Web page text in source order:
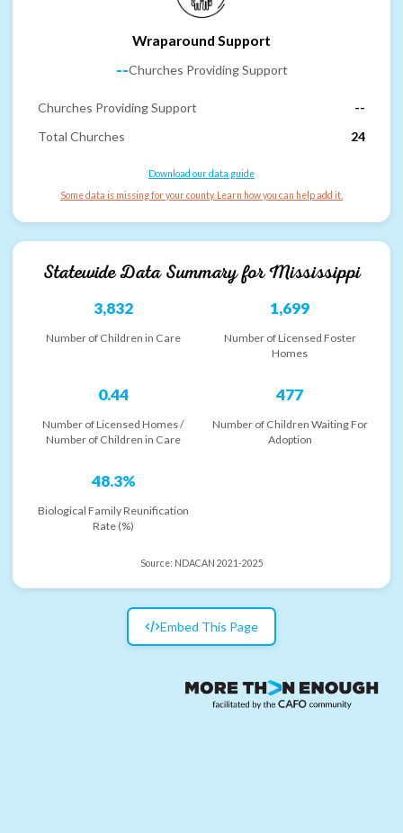
Wraparound Support
--Churches Providing Support
Churches Providing Support
--
Total Churches
24
Download our data guide
Some data is missing for your county. Learn how you can help add it.
Statewide Data Summary forMississippi
3,832
Number of Children in Care
1,699
Number of Licensed Foster
Homes
0.44
Number of Licensed Homes /
Number of Children in Care
477
Number of Children Waiting For
Adoption
48.3%
Biological Family Reunification
Rate (%)
Source: NDACAN 2021-2025
Embed This Page